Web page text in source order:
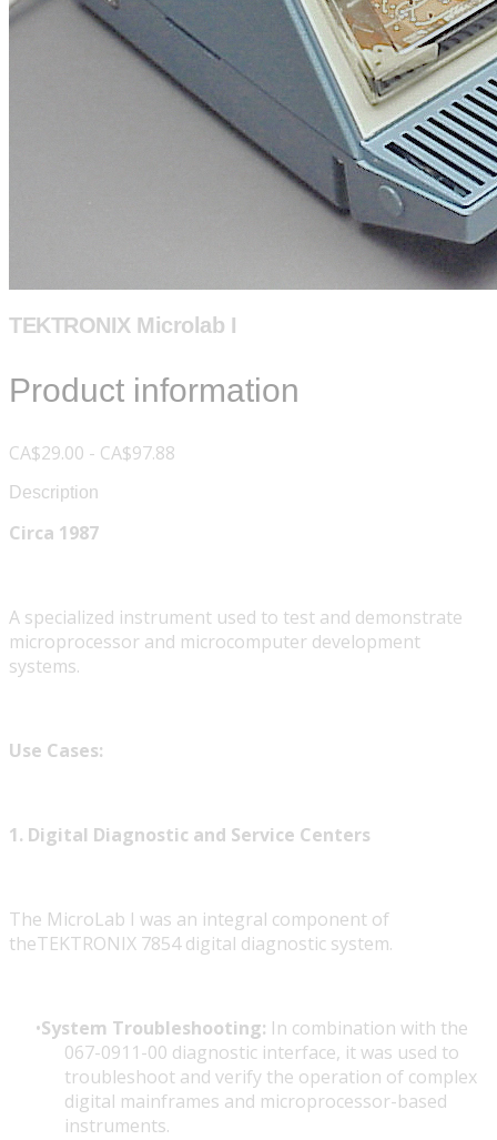
TEKTRONIX Microlab I
Product information
CA$29.00 - CA$97.88
Description
Circa 1987
A specialized instrument used to test and demonstrate
microprocessor and microcomputer development
systems.
Use Cases:
1. Digital Diagnostic and Service Centers
The MicroLab I was an integral component of
theTEKTRONIX 7854 digital diagnostic system.
System Troubleshooting: In combination with the
067-0911-00 diagnostic interface, it was used to
troubleshoot and verify the operation of complex
digital mainframes and microprocessor-based
instruments.